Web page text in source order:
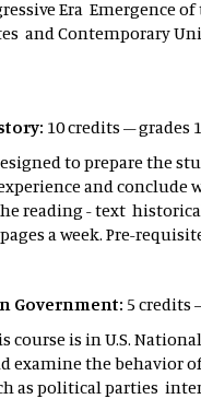
Era Emergence
and Contemporary
10 credits – grades
to prepare the
and conclude
reading - text
a week. Pre-
Government: 5 credits
course is in U.S.
examine the
as political parties